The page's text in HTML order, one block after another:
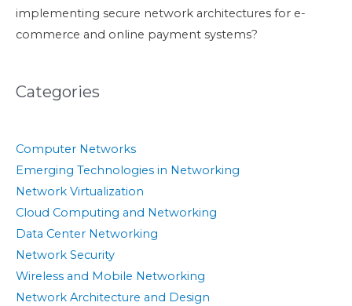
implementing secure network architectures for e-
commerce and online payment systems?
Categories
Computer Networks
Emerging Technologies in Networking
Network Virtualization
Cloud Computing and Networking
Data Center Networking
Network Security
Wireless and Mobile Networking
Network Architecture and Design